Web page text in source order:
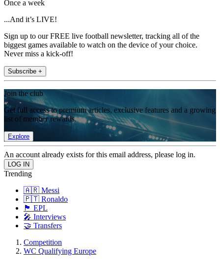
Once a week
...And it’s LIVE!
Sign up to our FREE live football newsletter, tracking all of the
biggest games available to watch on the device of your choice.
Never miss a kick-off!
Subscribe +
Join the club
Get full access to premium articles, exclusive features and a growing
list of member rewards.
Explore
An account already exists for this email address, please log in.
Trending
🇦🇷 Messi
🇵🇹 Ronaldo
🏴󠁧󠁢󠁥󠁮󠁧󠁿 EPL
🎤 Interviews
🤝 Transfers
Competition
WC Qualifying Europe